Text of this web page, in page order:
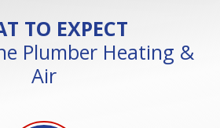
TO EXPECT
Plumber Heating &
Air